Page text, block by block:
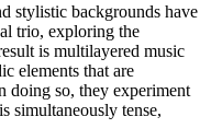
stylistic backgrounds have
trio, exploring the
is multilayered music
elements that are
doing so, they experiment
simultaneously tense,